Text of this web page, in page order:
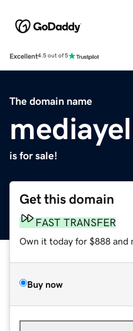
Excellent4.5 out of 5
The domain name
is for sale!
Get this domain
FAST TRANSFER
Own it today for $888 and
Buy now